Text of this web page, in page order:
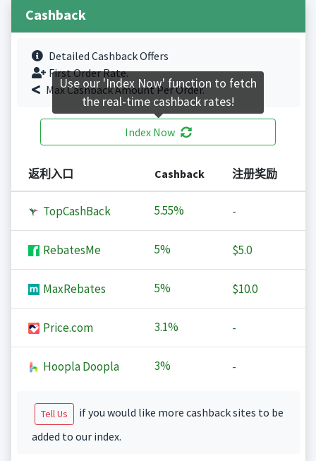
Cashback
Detailed Cashback Offers
First Order Rate.
Max Cashback Amount Per Order.
Index Now
返利入口 Cashback 注册奖励
TopCashBack 5.55% -
RebatesMe 5% $5.0
MaxRebates 5% $10.0
Price.com 3.1% -
Hoopla Doopla 3% -
Tell Us
if you would like more cashback sites to be
added to our index.
Use our 'Index Now' function to fetch
the real-time cashback rates!